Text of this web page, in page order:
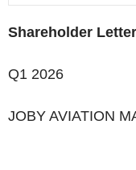
Shareholder Letter
Q1 2026
JOBY AVIATION